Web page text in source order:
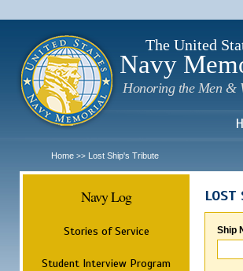
The United
Navy
Honoring the Men &
Home >> Lost Ship's Tribute
Navy Log
Stories of Service
Student Interview Program
Ship